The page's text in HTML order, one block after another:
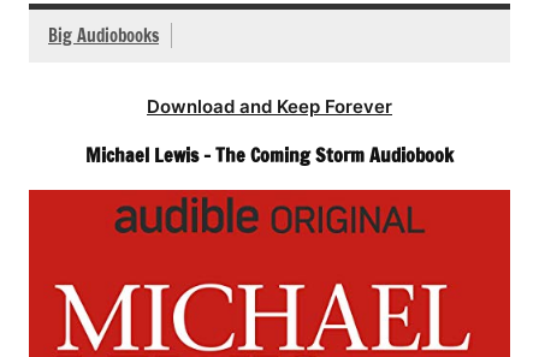
Big Audiobooks
Download and Keep Forever
Michael Lewis – The Coming Storm Audiobook